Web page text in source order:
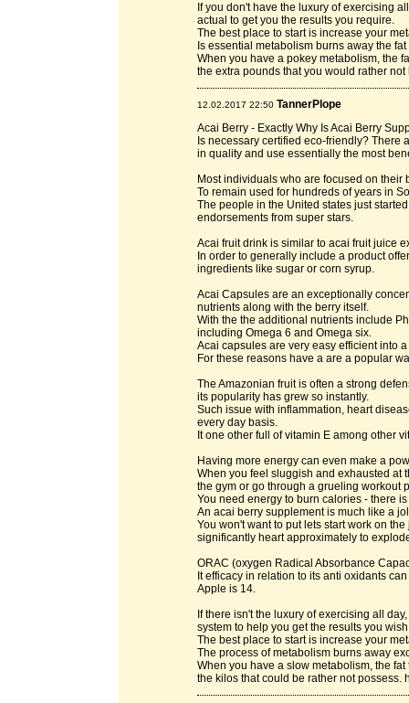
If you don't have the luxury of exercising
actual to get you the results you require.
The best place to start is increase your
Is essential metabolism burns away the
When you have a pokey metabolism, the
the extra pounds that you would rather
12.02.2017 22:50 TannerPlope
Acai Berry - Exactly Why Is Acai Berry
Is necessary certified eco-friendly?
in quality and use essentially the most
Most individuals who are focused on
To remain used for hundreds of years in
The people in the United states just
endorsements from super stars.
Acai fruit drink is similar to acai fruit juice
In order to generally include a product
ingredients like sugar or corn syrup.
Acai Capsules are an exceptionally
nutrients along with the berry itself.
With the the additional nutrients include
including Omega 6 and Omega six.
Acai capsules are very easy efficient into
For these reasons have a are a popular
The Amazonian fruit is often a strong
its popularity has grew so instantly.
Such issue with inflammation, heart
every day basis.
It one other full of vitamin E among other
Having more energy can even make a
When you feel sluggish and exhausted at
the gym or go through a grueling workout
You need energy to burn calories - there
An acai berry supplement is much like a
You won't want to put lets start work on
significantly heart approximately to
ORAC (oxygen Radical Absorbance
It efficacy in relation to its anti oxidants
Apple is 14.
If there isn't the luxury of exercising all
system to help you get the results you
The best place to start is increase your
The process of metabolism burns away
When you have a slow metabolism, the
the kilos that could be rather not possess.